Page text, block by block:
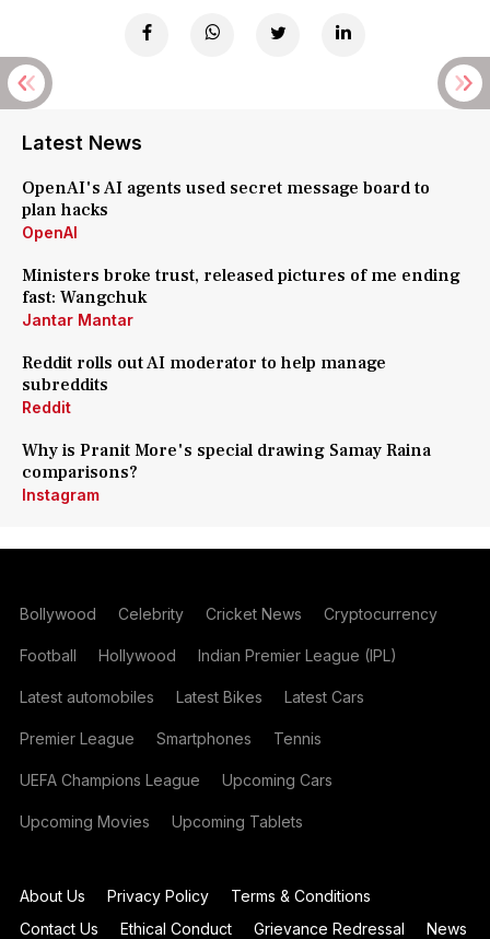
Latest News
OpenAI's AI agents used secret message board to
plan hacks
OpenAI
Ministers broke trust, released pictures of me ending
fast: Wangchuk
Jantar Mantar
Reddit rolls out AI moderator to help manage
subreddits
Reddit
Why is Pranit More's special drawing Samay Raina
comparisons?
Instagram
Bollywood Celebrity Cricket News Cryptocurrency
Football Hollywood Indian Premier League (IPL)
Latest automobiles Latest Bikes Latest Cars
Premier League Smartphones Tennis
UEFA Champions League Upcoming Cars
Upcoming Movies Upcoming Tablets
About Us Privacy Policy
Terms & Conditions
Contact Us
Ethical Conduct Grievance Redressal News